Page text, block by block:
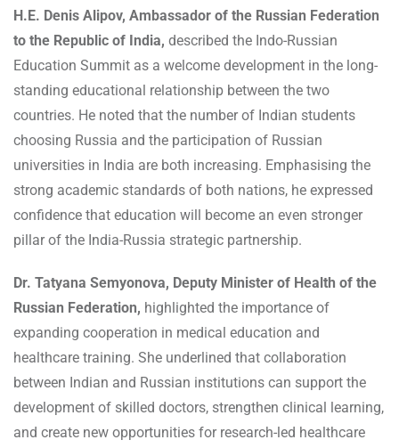
H.E. Denis Alipov, Ambassador of the Russian Federation
to the Republic of India, described the Indo-Russian
Education Summit as a welcome development in the long-
standing educational relationship between the two
countries. He noted that the number of Indian students
choosing Russia and the participation of Russian
universities in India are both increasing. Emphasising the
strong academic standards of both nations, he expressed
confidence that education will become an even stronger
pillar of the India-Russia strategic partnership.
Dr. Tatyana Semyonova, Deputy Minister of Health of the
Russian Federation, highlighted the importance of
expanding cooperation in medical education and
healthcare training. She underlined that collaboration
between Indian and Russian institutions can support the
development of skilled doctors, strengthen clinical learning,
and create new opportunities for research-led healthcare